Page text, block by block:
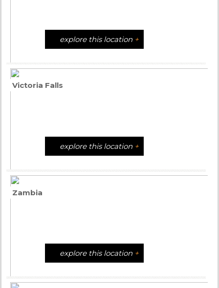
explore this location +
Victoria Falls
explore this location +
Zambia
explore this location +